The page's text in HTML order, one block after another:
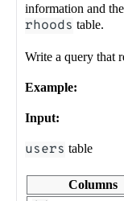
information and
rhoods table.
Write a query that
Example:
Input:
users table
Columns